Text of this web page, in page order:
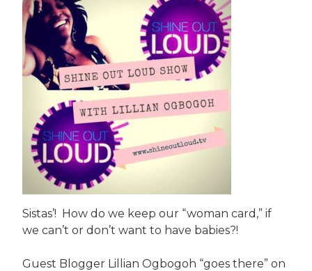
Sistas’! How do we keep our “woman card,” if
we can’t or don’t want to have babies?!
Guest Blogger Lillian Ogbogoh “goes there” on